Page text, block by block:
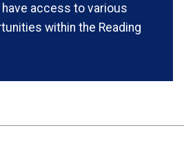
access to various
within the Reading